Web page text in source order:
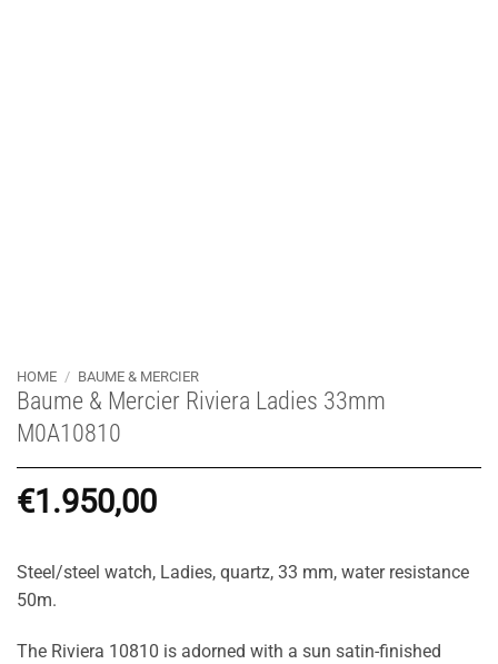
HOME / BAUME & MERCIER
Baume & Mercier Riviera Ladies 33mm
M0A10810
€1.950,00
Steel/steel watch, Ladies, quartz, 33 mm, water resistance
50m.
The Riviera 10810 is adorned with a sun satin-finished